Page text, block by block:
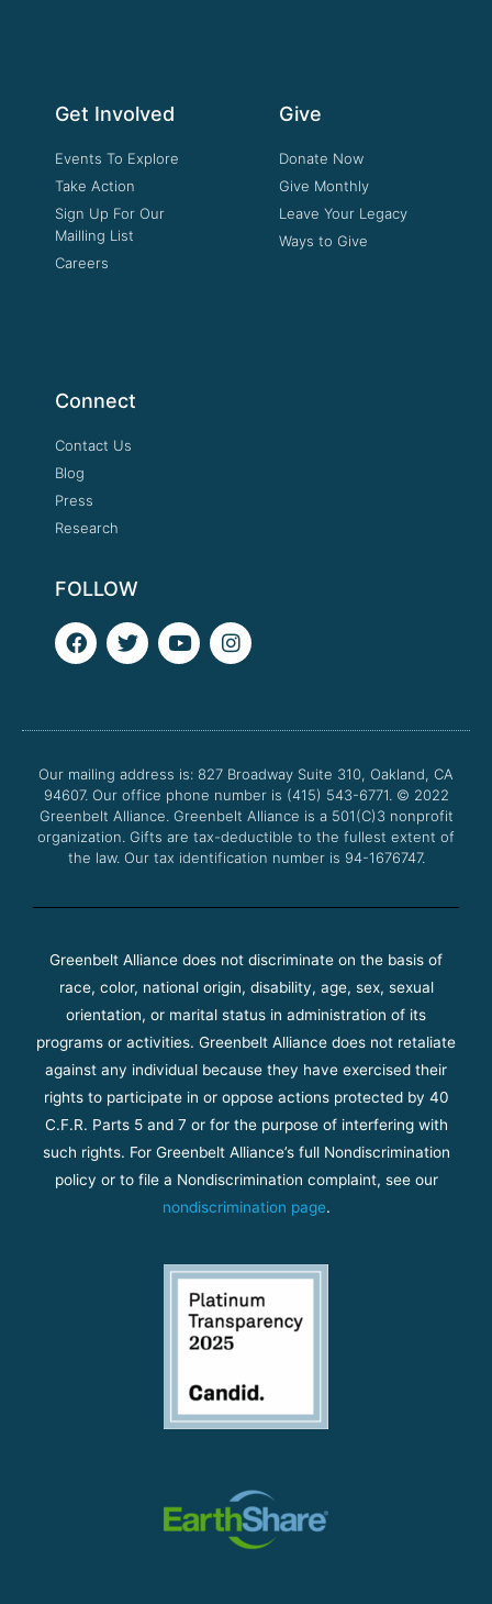
Get Involved
Events To Explore
Take Action
Sign Up For Our
Mailling List
Careers
Give
Donate Now
Give Monthly
Leave Your Legacy
Ways to Give
Connect
Contact Us
Blog
Press
Research
FOLLOW
F
a
o
k
T
w
e
Y
o
b
I
n
g
a
m
Our mailing address is: 827 Broadway Suite 310, Oakland, CA
94607. Our office phone number is (415) 543-6771. © 2022
Greenbelt Alliance. Greenbelt Alliance is a 501(C)3 nonprofit
organization. Gifts are tax-deductible to the fullest extent of
the law. Our tax identification number is 94-1676747.
Greenbelt Alliance does not discriminate on the basis of
race, color, national origin, disability, age, sex, sexual
orientation, or marital status in administration of its
programs or activities. Greenbelt Alliance does not retaliate
against any individual because they have exercised their
rights to participate in or oppose actions protected by 40
C.F.R. Parts 5 and 7 or for the purpose of interfering with
such rights. For Greenbelt Alliance’s full Nondiscrimination
policy or to file a Nondiscrimination complaint, see our
nondiscrimination page.